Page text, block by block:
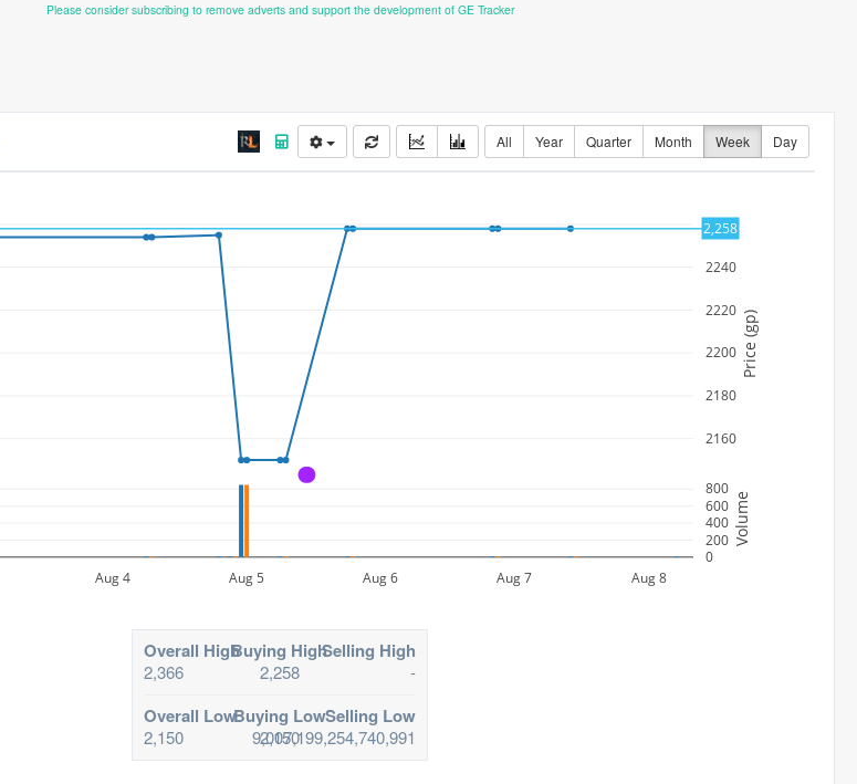
Please consider subscribing to remove adverts and support the development of GE Tracker
All Year Quarter Month Week Day
2160
2180
2200
2220
2240
2260
Aug 4 Aug 5 Aug 6 Aug 7 Aug 8
0
200
400
600
800
Price (gp)
Volume
2,258
A
Overall High
2,366
Buying High
2,258
Selling High
-
Overall Low
2,150
Buying Low
2,150
Selling Low
9,007,199,254,740,991